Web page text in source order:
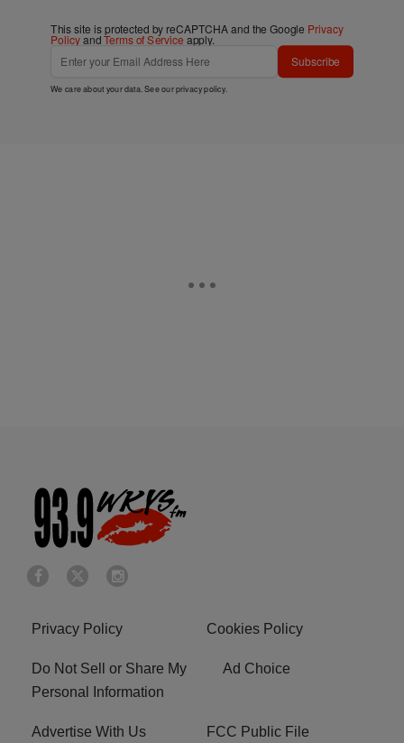
This site is protected by reCAPTCHA and the Google Privacy
PolicyandTerms of Service apply.
Subscribe
We care about your data. See ourprivacy policy.
Privacy Policy Cookies Policy
Do Not Sell or Share My
Personal Information
Ad Choice
Advertise With Us FCC Public File